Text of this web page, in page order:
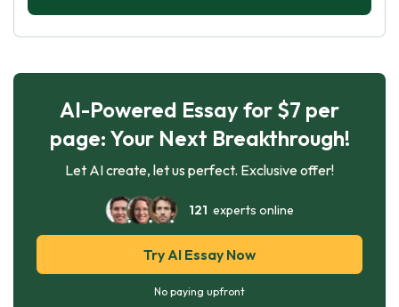
AI-Powered Essay for $7 per
page: Your Next Breakthrough!
Let AI create, let us perfect. Exclusive offer!
121 experts online
Try AI Essay Now
No paying upfront